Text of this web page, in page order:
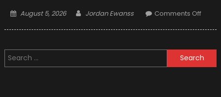
Posted
August 5, 2026 Author
Jordan Ewanss Comments Offon
One
Search
for: